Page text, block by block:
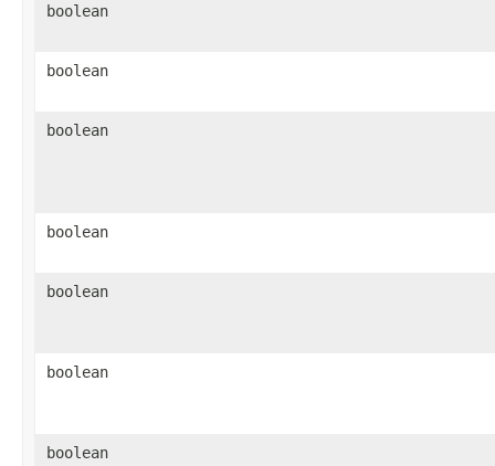
boolean
boolean
boolean
boolean
boolean
boolean
boolean